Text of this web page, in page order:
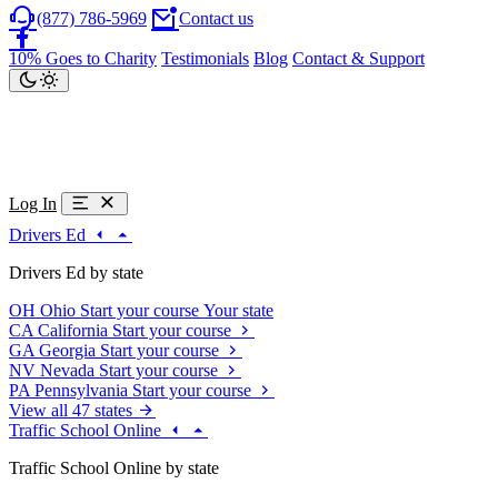
(877) 786-5969 Contact us
10% Goes to Charity Testimonials Blog Contact & Support
Log In
Drivers Ed
Drivers Ed by state
OH Ohio Start your course Your state
CA California Start your course
GA Georgia Start your course
NV Nevada Start your course
PA Pennsylvania Start your course
View all 47 states
Traffic School Online
Traffic School Online by state